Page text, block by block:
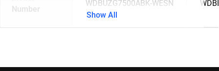
Number
WDBUZG7500ABK-WESN
Show All